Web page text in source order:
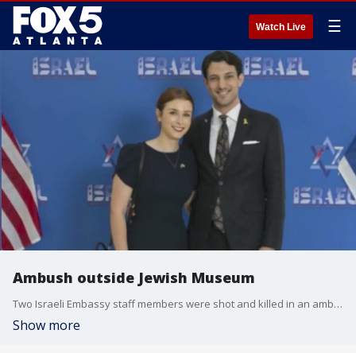
Watch Live ☰
Ambush outside Jewish Museum
Two Israeli Embassy staff members were shot and killed in an ambush late last night as they were leaving an event at the Jewish Museum in Washington, D.C. Police say the accused gunman screamed "Free Palestine" as he was being arrested.
Show more